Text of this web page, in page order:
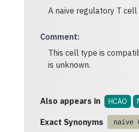
A naive regulatory T cell
Comment:
This cell type is
is unknown.
Also appears in HCAO
Exact Synonyms naive